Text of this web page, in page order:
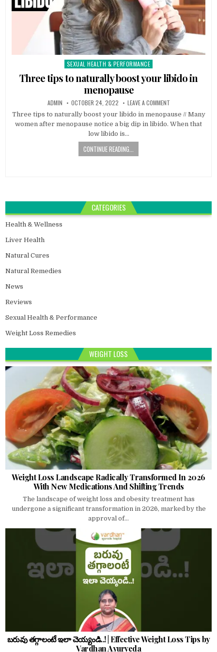
Posted
in
SEXUAL HEALTH & PERFORMANCE
Three tips to naturally boost your libido in
menopause
ADMIN OCTOBER 24, 2022 LEAVE A COMMENT
Three tips to naturally boost your libido in menopause // Many
women after menopause notice a big dip in libido. When that
low libido is…
CONTINUE READING...
CATEGORIES
Health & Wellness
Liver Health
Natural Cures
Natural Remedies
News
Reviews
Sexual Health & Performance
Weight Loss Remedies
WEIGHT LOSS
Weight Loss Landscape Radically Transformed In 2026
With New Medications And Shifting Trends
The landscape of weight loss and obesity treatment has
undergone a significant transformation in 2026, marked by the
approval of...
బరువు తగ్గాలంటే ఇలా చెయ్యండి..! | Effective Weight Loss Tips by
Vardhan Ayurveda